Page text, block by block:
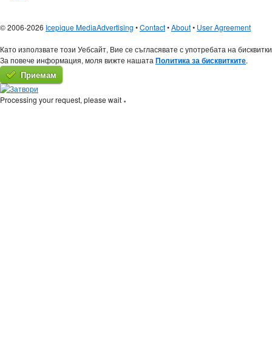
© 2006-2026 Icepique MediaAdvertising •Contact•About• User Agreement
Като използвате този Уебсайт, Вие се съгласявате с употребата на
За повече информация, моля вижте нашата Политика за бисквитките.
Приемам
Processing your request, please wait